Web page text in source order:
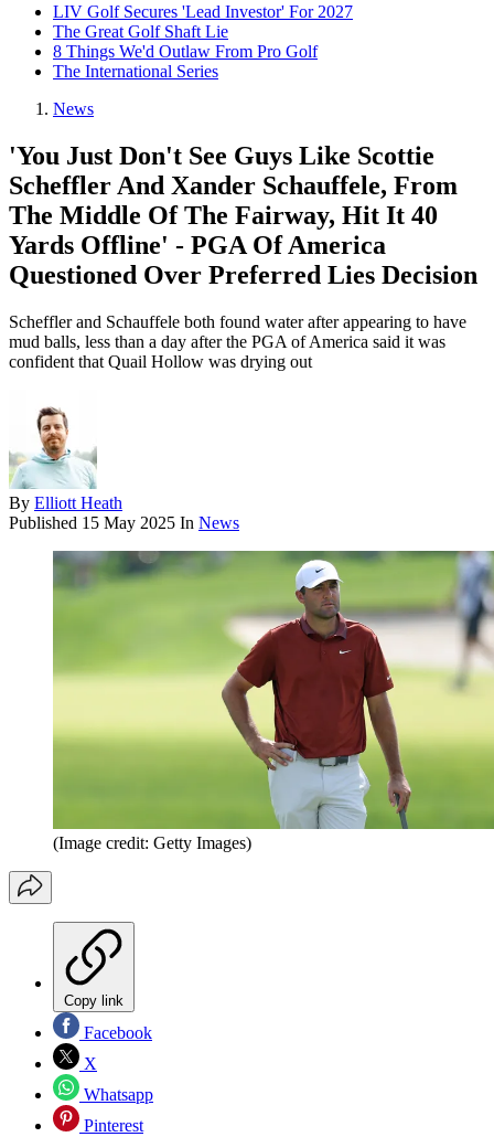
LIV Golf Secures 'Lead Investor' For 2027
The Great Golf Shaft Lie
8 Things We'd Outlaw From Pro Golf
The International Series
News
'You Just Don't See Guys Like Scottie
Scheffler And Xander Schauffele, From
The Middle Of The Fairway, Hit It 40
Yards Offline' - PGA Of America
Questioned Over Preferred Lies Decision
Scheffler and Schauffele both found water after appearing to have
mud balls, less than a day after the PGA of America said it was
confident that Quail Hollow was drying out
By Elliott Heath
Published 15 May 2025 In News
(Image credit: Getty Images)
Copy link
Facebook
X
Whatsapp
Pinterest